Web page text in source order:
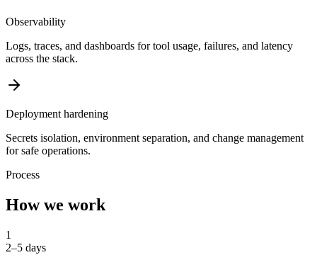
Observability
Logs, traces, and dashboards for tool usage, failures, and latency
across the stack.
Deployment hardening
Secrets isolation, environment separation, and change management
for safe operations.
Process
How we work
1
2–5 days